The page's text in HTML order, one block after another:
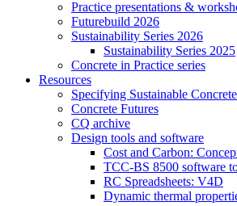
Practice presentations &
Futurebuild 2026
Sustainability Series 2026
Sustainability Series 2025
Concrete in Practice series
Resources
Specifying Sustainable Concrete
Concrete Futures
CQ archive
Design tools and software
Cost and Carbon:
TCC-BS 8500 software
RC Spreadsheets: V4D
Dynamic thermal